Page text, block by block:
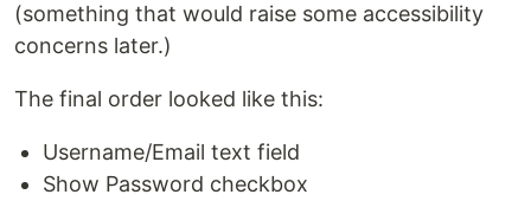
(something that would raise some accessibility
concerns later.)
The final order looked like this:
Username/Email text field
Show Password checkbox